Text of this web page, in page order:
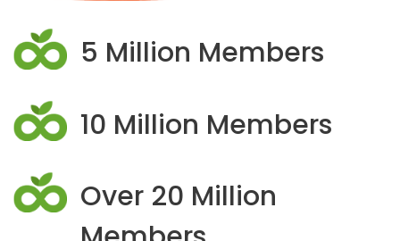
5 Million Members
10 Million Members
Over 20 Million